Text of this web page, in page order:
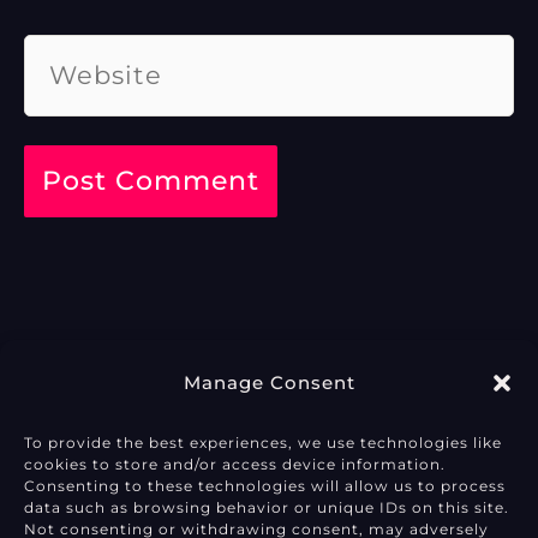
Manage Consent
To provide the best experiences, we use technologies like
cookies to store and/or access device information.
Consenting to these technologies will allow us to process
data such as browsing behavior or unique IDs on this site.
Not consenting or withdrawing consent, may adversely
Website
Privacy Policy